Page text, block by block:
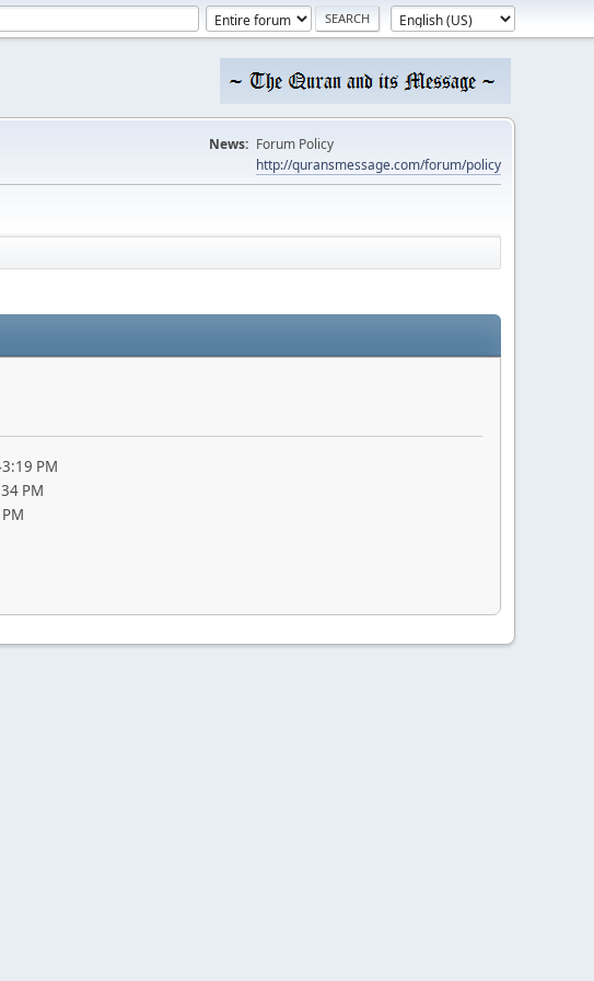
News: Forum Policy
http://quransmessage.com/forum/policy
PM
PM